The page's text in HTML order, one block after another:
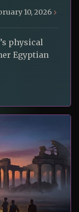
10, 2026
physical
Egyptian